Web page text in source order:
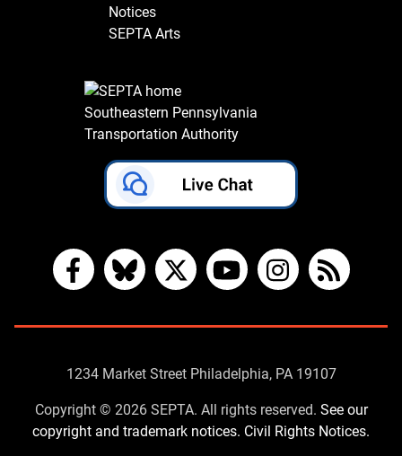
Notices
SEPTA Arts
Southeastern Pennsylvania
Transportation Authority
FacebookBlueskyX YouTubeInstagram
RSS
Contact
Us
1234 Market Street Philadelphia, PA 19107
Copyright © 2026 SEPTA. All rights reserved. See our
copyright and trademark notices. Civil Rights Notices.